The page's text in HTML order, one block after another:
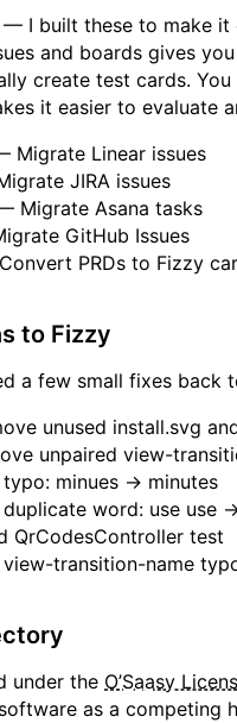
— I built these to make it
and boards gives
create test cards.
it easier to evaluate
Migrate Linear issues
JIRA issues
Migrate Asana tasks
GitHub Issues
PRDs to Fizzy
to Fizzy
a few small fixes back
unused install.svg
unpaired view-
minues → minutes
word: use use
QrCodesController test
transition-name
under the O’Saasy
as a competing